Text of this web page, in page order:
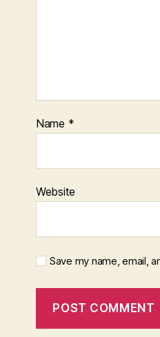
Name *
Website
Save my name, email,